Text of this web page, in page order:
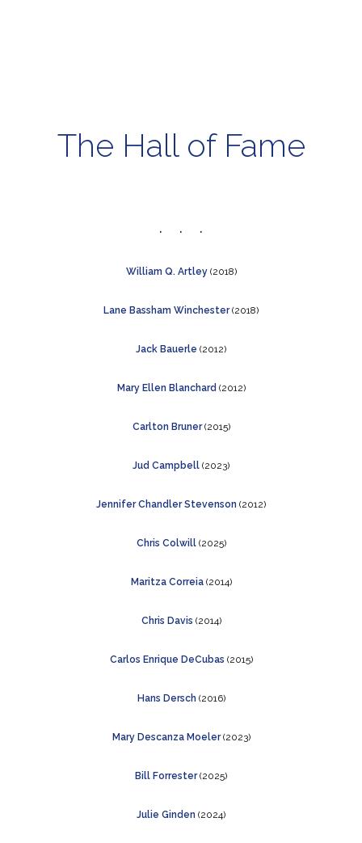
The Hall of Fame
William Q. Artley (2018)
Lane Bassham Winchester (2018)
Jack Bauerle (2012)
Mary Ellen Blanchard (2012)
Carlton Bruner(2015)
Jud Campbell (2023)
JenniferChandler Stevenson (2012)
Chris Colwill(2025)
Maritza Correia (2014)
Chris Davis (2014)
Carlos Enrique DeCubas (2015)
Hans Dersch (2016)
Mary Descanza Moeler(2023)
Bill Forrester(2025)
Julie Ginden (2024)